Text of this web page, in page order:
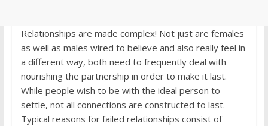
Relationships are made complex! Not just are females
as well as males wired to believe and also really feel in
a different way, both need to frequently deal with
nourishing the partnership in order to make it last.
While people wish to be with the ideal person to
settle, not all connections are constructed to last.
Typical reasons for failed relationships consist of